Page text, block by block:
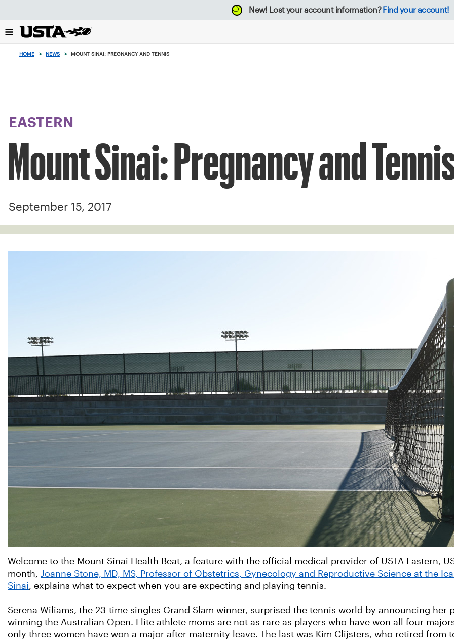
back
to
New! Lost your account information? Find your account!
HOME > NEWS > MOUNT SINAI: PREGNANCY AND TENNIS
EASTERN
Mount Sinai: Pregnancy and
September 15, 2017
Welcome to the Mount Sinai Health Beat, a feature with the official medical provider of USTA Eastern,
month, Joanne Stone, MD, MS, Professor of Obstetrics, Gynecology and Reproductive Science at the
Sinai, explains what to expect when you are expecting and playing tennis.
Serena Wiliams, the 23-time singles Grand Slam winner, surprised the tennis world by announcing her
winning the Australian Open. Elite athlete moms are not as rare as players who have won all four
only three women have won a major after maternity leave. The last was Kim Clijsters, who retired from